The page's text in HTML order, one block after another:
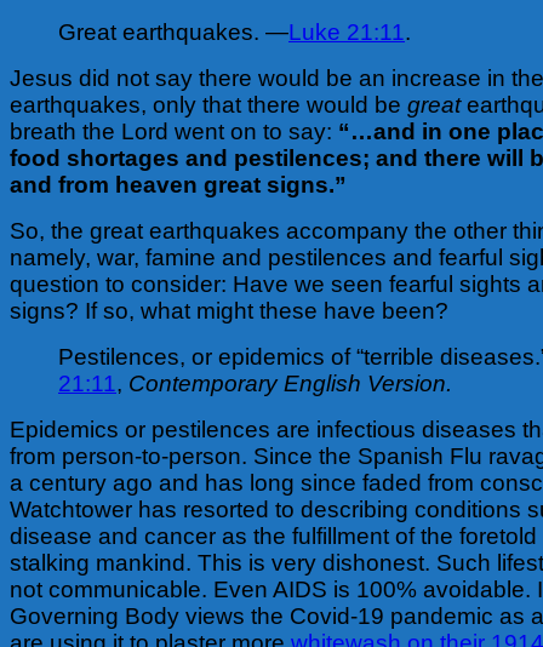
Great earthquakes. —Luke 21:11.
Jesus did not say there would be an increase in
earthquakes, only that there would be great
breath the Lord went on to say: “…and in one
food shortages and pestilences; and there will
and from heaven great signs.”
So, the great earthquakes accompany the other
namely, war, famine and pestilences and fearful
question to consider: Have we seen fearful sights
signs? If so, what might these have been?
Pestilences, or epidemics of “terrible
21:11, Contemporary English Version.
Epidemics or pestilences are infectious diseases
from person-to-person. Since the Spanish Flu
a century ago and has long since faded from
Watchtower has resorted to describing conditions
disease and cancer as the fulfillment of the
stalking mankind. This is very dishonest. Such
not communicable. Even AIDS is 100% avoidable.
Governing Body views the Covid-19 pandemic as